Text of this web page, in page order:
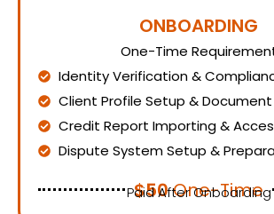
ONBOARDING
One-Time
Identity Verification &
Client Profile Setup &
Credit Report Importing &
Dispute System Setup &
$50One-Time
Paid After Onboarding